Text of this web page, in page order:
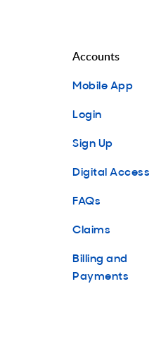
Accounts
Mobile App
Login
Sign Up
Digital Access
FAQs
Claims
Billing and
Payments